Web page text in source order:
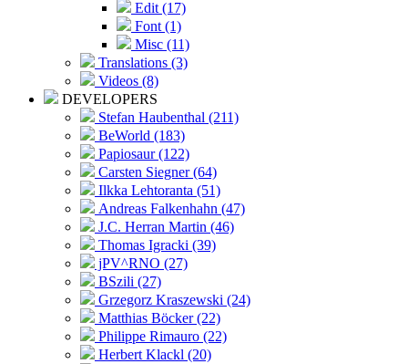
Edit (17)
Font (1)
Misc (11)
Translations (3)
Videos (8)
DEVELOPERS
Stefan Haubenthal (211)
BeWorld (183)
Papiosaur (122)
Carsten Siegner (64)
Ilkka Lehtoranta (51)
Andreas Falkenhahn (47)
J.C. Herran Martin (46)
Thomas Igracki (39)
jPV^RNO (27)
BSzili (27)
Grzegorz Kraszewski (24)
Matthias Böcker (22)
Philippe Rimauro (22)
Herbert Klackl (20)